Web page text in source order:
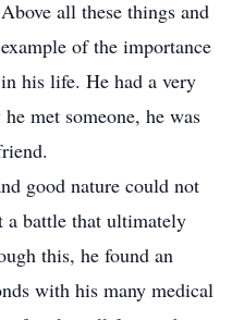
all these things and
of the importance
his life. He had a very
met someone, he was
good nature could not
a battle that ultimately
this, he found an
with his many medical